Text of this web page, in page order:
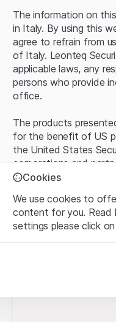
The information on
in Italy. By using this
agree to refrain from
of Italy. Leonteq
applicable laws, any
persons who provide
office.
The products
for the benefit of US
the United States
corporations and
By using this website
legal information,
of Use, please refrain
The information,
contained in or
offer nor an invitation
Cookies
We use cookies to
content for you. Read
settings please click
These cookies are